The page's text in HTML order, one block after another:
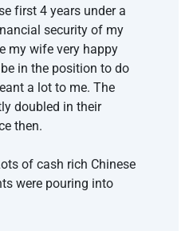
first 4 years under a
security of my
my wife very happy
in the position to do
a lot to me. The
doubled in their
then.
of cash rich Chinese
were pouring into